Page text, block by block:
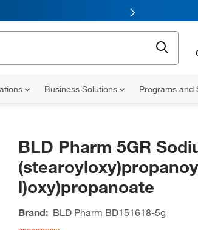
Business Solutions Programs and
BLD Pharm 5GR
(stearoyloxy)propanoy
l)oxy)propanoate
Brand: BLD Pharm BD151618-5g